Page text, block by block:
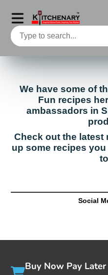
We have some of
Fun recipes
ambassadors in
Check out the latest
up some recipes
Social
Buy Now Pay Later